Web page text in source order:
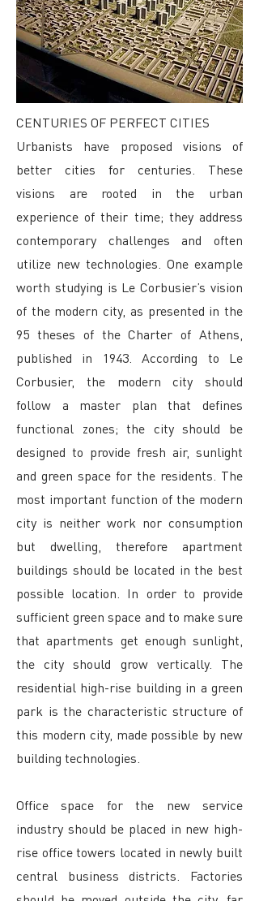
CENTURIES OF PERFECT CITIES
Urbanists have proposed visions of
better cities for centuries. These
visions are rooted in the urban
experience of their time; they address
contemporary challenges and often
utilize new technologies. One example
worth studying is Le Corbusier’s vision
of the modern city, as presented in the
95 theses of the Charter of Athens,
published in 1943. According to Le
Corbusier, the modern city should
follow a master plan that defines
functional zones; the city should be
designed to provide fresh air, sunlight
and green space for the residents. The
most important function of the modern
city is neither work nor consumption
but dwelling, therefore apartment
buildings should be located in the best
possible location. In order to provide
sufficient green space and to make sure
that apartments get enough sunlight,
the city should grow vertically. The
residential high-rise building in a green
park is the characteristic structure of
this modern city, made possible by new
building technologies.
Office space for the new service
industry should be placed in new high-
rise office towers located in newly built
central business districts. Factories